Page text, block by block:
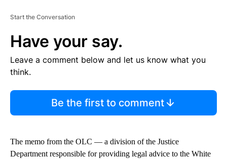
Start the Conversation
Have your say.
Leave a comment below and let us know what you
think.
Be the first to comment
The memo from the OLC — a division of the Justice
Department responsible for providing legal advice to the White